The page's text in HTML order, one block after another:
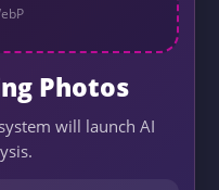
Photos
will launch AI